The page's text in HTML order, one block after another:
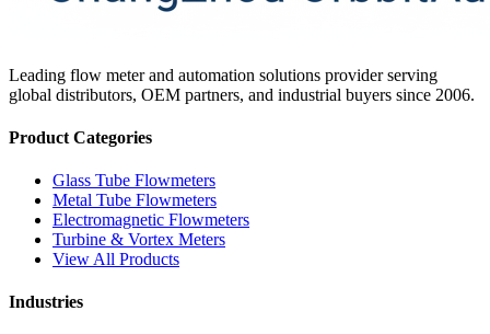
Leading flow meter and automation solutions provider serving
global distributors, OEM partners, and industrial buyers since 2006.
Product Categories
Glass Tube Flowmeters
Metal Tube Flowmeters
Electromagnetic Flowmeters
Turbine & Vortex Meters
View All Products
Industries